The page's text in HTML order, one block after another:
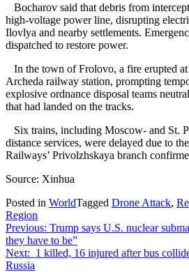
Bocharov said that debris from
high-voltage power line, disrupting
Ilovlya and nearby settlements.
dispatched to restore power.
In the town of Frolovo, a fire erupted
Archeda railway station, prompting
explosive ordnance disposal teams
that had landed on the tracks.
Six trains, including Moscow- and St.
distance services, were delayed due to
Railways’ Privolzhskaya branch
Source: Xinhua
Posted in WorldTagged Drone Attack,
Region
Post
navigation
Previous: Trump says U.S. nuclear
they have to be”
Next: 1 killed, 16 injured after bus
Russia